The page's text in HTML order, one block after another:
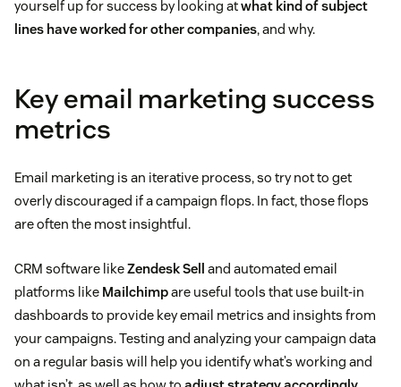
yourself up for success by looking atwhat kind of subject
lines have worked for other companies, and why.
Key email marketing success
metrics
Email marketing is an iterative process, so try not to get
overly discouraged if a campaign flops. In fact, those flops
are often the most insightful.
CRM software likeZendesk Sell and automated email
platforms like Mailchimpare useful tools that use built-in
dashboards to provide key email metrics and insights from
your campaigns. Testing and analyzing your campaign data
on a regular basis will help you identify what’s working and